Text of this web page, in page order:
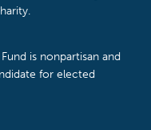
is nonpartisan and
for elected